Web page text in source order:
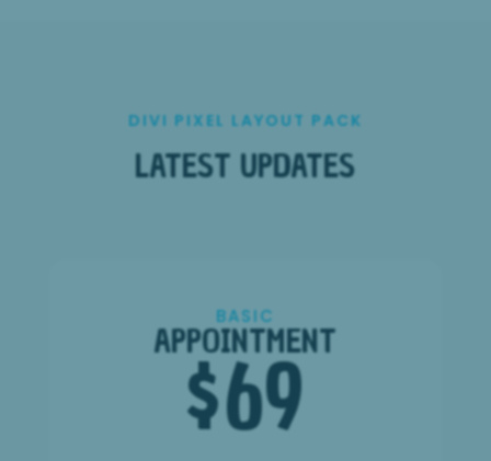
DIVI PIXEL LAYOUT PACK
LATEST UPDATES
BASIC
APPOINTMENT
$69